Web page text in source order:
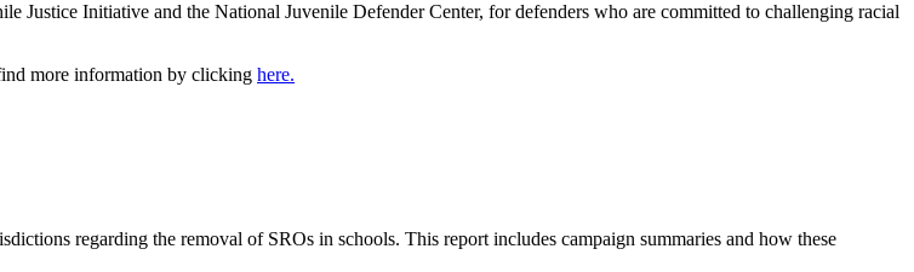
Justice Initiative and the National Juvenile Defender Center, for defenders who are committed to challenging racial
more information by clicking here.
regarding the removal of SROs in schools. This report includes campaign summaries and how these